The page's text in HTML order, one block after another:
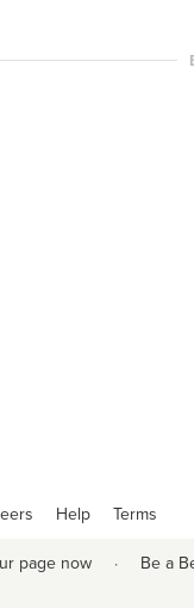
Help Terms
page now · Be a